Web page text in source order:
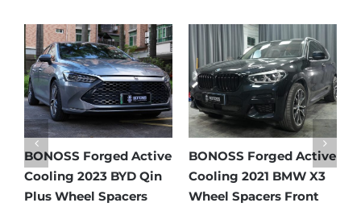
BONOSS Forged Active
Cooling 2021 Mercedes-
Benz GLC-Class Wheel
BONOSS Forged Active
Cooling 2022 Honda
Accord Wheel Spacers